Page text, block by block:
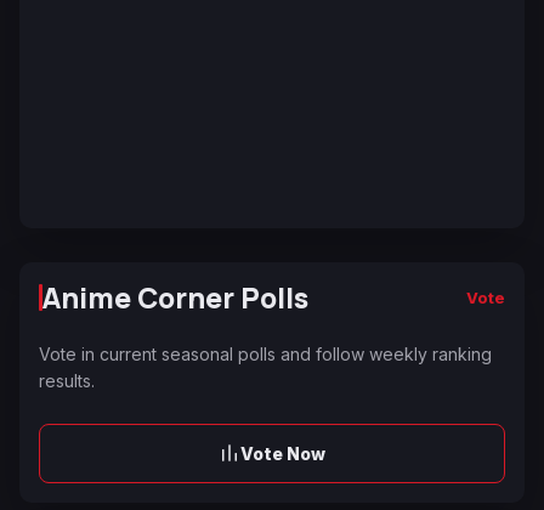
Anime Corner Polls Vote
Vote in current seasonal polls and follow weekly ranking
results.
Vote Now